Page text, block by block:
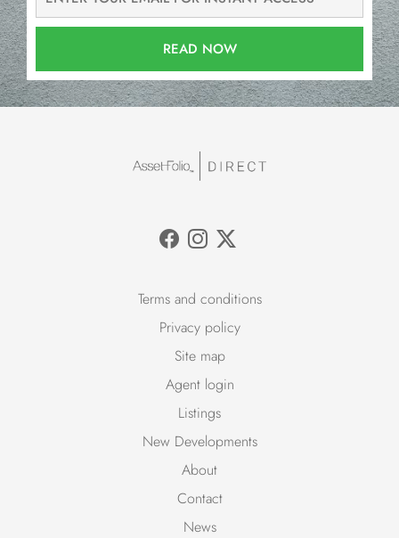
READ NOW
Terms and conditions
Privacy policy
Site map
Agent login
Listings
New Developments
About
Contact
News